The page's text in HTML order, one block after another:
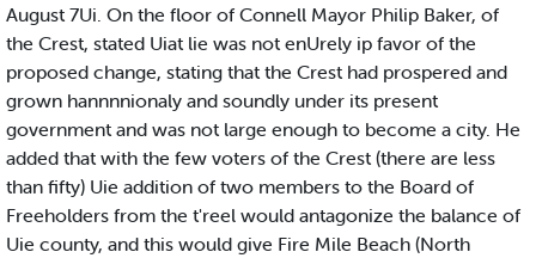
August 7Ui. On the floor of Connell Mayor Philip Baker, of
the Crest, stated Uiat lie was not enUrely ip favor of the
proposed change, stating that the Crest had prospered and
grown hannnnionaly and soundly under its present
government and was not large enough to become a city. He
added that with the few voters of the Crest (there are less
than fifty) Uie addition of two members to the Board of
Freeholders from the t'reel would antagonize the balance of
Uie county, and this would give Fire Mile Beach (North